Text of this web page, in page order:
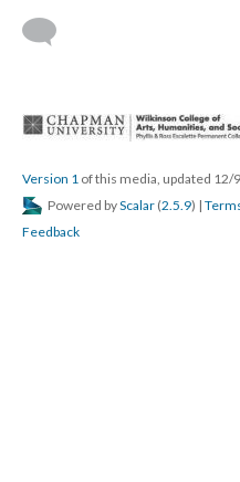
Version 1 of this media, updated 12/
Powered by Scalar (2.5.9) |
Feedback